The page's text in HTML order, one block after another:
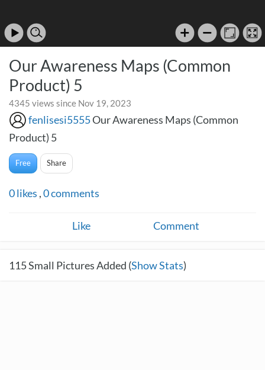
Our Awareness Maps (Common
Product) 5
4345 views since Nov 19, 2023
fenlisesi5555Our Awareness Maps (Common
Product) 5
Free Share
0likes ,0comments
Like Comment
115Small Pictures Added (Show Stats)